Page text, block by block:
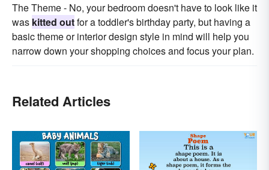
The Theme - No, your bedroom doesn't have to look like it
was kitted outfor a toddler's birthday party, but having a
basic theme or interior design style in mind will help you
narrow down your shopping choices and focus your plan.
Related Articles